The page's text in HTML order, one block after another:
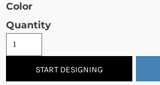
Color
Quantity
START DESIGNING